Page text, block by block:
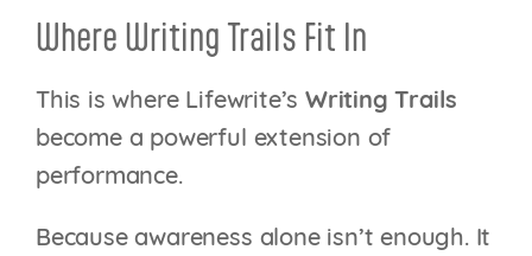
Where Writing Trails Fit In
This is where Lifewrite’s Writing Trails
become a powerful extension of
performance.
Because awareness alone isn’t enough. It